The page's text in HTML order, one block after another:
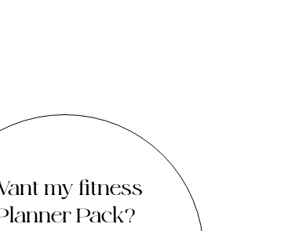
my fitness
Pack?